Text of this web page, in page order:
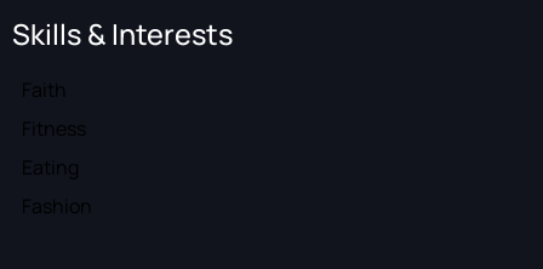
Skills & Interests
Faith
Fitness
Eating
Fashion